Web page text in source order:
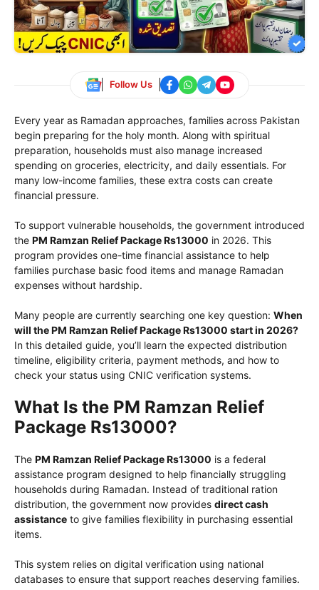
Follow Us
Every year as Ramadan approaches, families across Pakistan
begin preparing for the holy month. Along with spiritual
preparation, households must also manage increased
spending on groceries, electricity, and daily essentials. For
many low-income families, these extra costs can create
financial pressure.
To support vulnerable households, the government introduced
the PM Ramzan Relief Package Rs13000 in 2026. This
program provides one-time financial assistance to help
families purchase basic food items and manage Ramadan
expenses without hardship.
Many people are currently searching one key question: When
will the PM Ramzan Relief Package Rs13000 start in 2026?
In this detailed guide, you’ll learn the expected distribution
timeline, eligibility criteria, payment methods, and how to
check your status using CNIC verification systems.
What Is the PM Ramzan Relief
Package Rs13000?
The PM Ramzan Relief Package Rs13000 is a federal
assistance program designed to help financially struggling
households during Ramadan. Instead of traditional ration
distribution, the government now provides direct cash
assistance to give families flexibility in purchasing essential
items.
This system relies on digital verification using national
databases to ensure that support reaches deserving families.